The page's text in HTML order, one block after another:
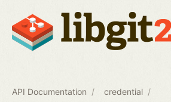
API Documentation credential